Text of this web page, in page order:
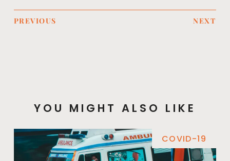
PREVIOUS NEXT
YOU MIGHT ALSO LIKE
COVID-19